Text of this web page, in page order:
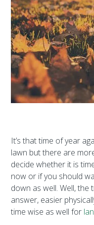
It’s that time of year
lawn but there are
decide whether it is
now or if you should
down as well. Well,
answer, easier
time wise as well for